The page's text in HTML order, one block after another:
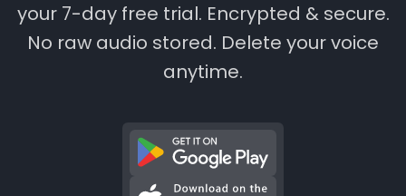
your 7-day free trial. Encrypted & secure.
No raw audio stored. Delete your voice
anytime.